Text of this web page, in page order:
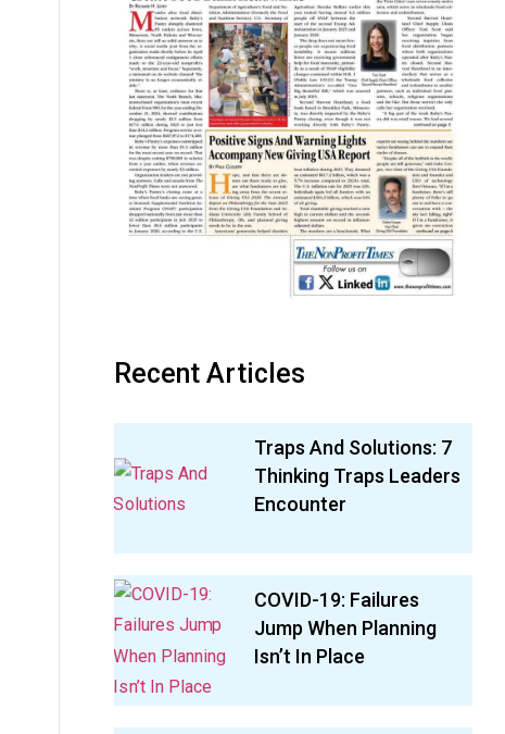
Recent Articles
Traps And Solutions: 7
Thinking Traps Leaders
Encounter
COVID-19: Failures
Jump When Planning
Isn’t In Place